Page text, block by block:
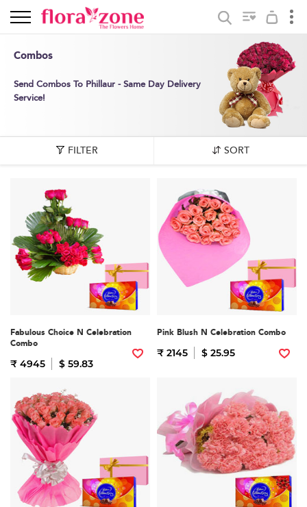
Combos
Send Combos To Phillaur - Same Day Delivery
Service!
FILTER SORT
Fabulous Choice N Celebration
Combo
₹ 4945 $ 59.83
Pink Blush N Celebration Combo
₹ 2145 $ 25.95